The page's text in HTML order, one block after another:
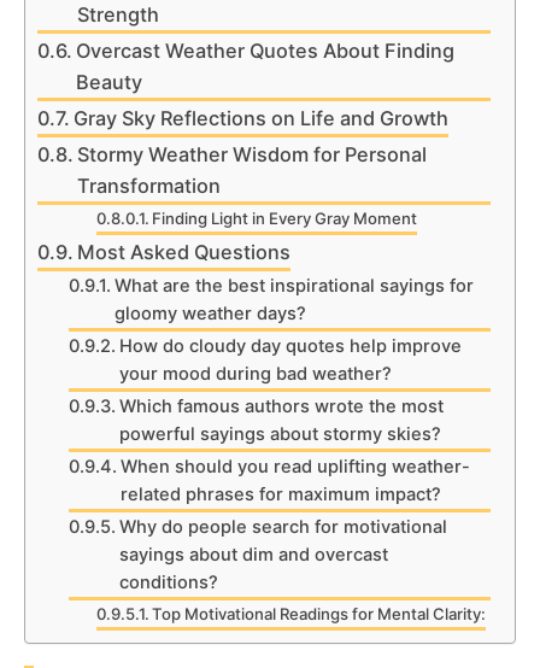
Strength
Overcast Weather Quotes About Finding
Beauty
Gray Sky Reflections on Life and Growth
Stormy Weather Wisdom for Personal
Transformation
Finding Light in Every Gray Moment
Most Asked Questions
What are the best inspirational sayings for
gloomy weather days?
How do cloudy day quotes help improve
your mood during bad weather?
Which famous authors wrote the most
powerful sayings about stormy skies?
When should you read uplifting weather-
related phrases for maximum impact?
Why do people search for motivational
sayings about dim and overcast
conditions?
Top Motivational Readings for Mental Clarity: